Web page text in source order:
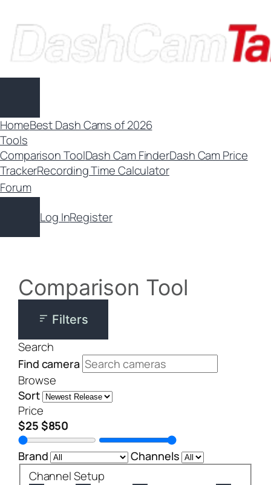
content
HomeBest Dash Cams of 2026
Tools
Comparison ToolDash Cam FinderDash Cam Price
TrackerRecording Time Calculator
Forum
Log InRegister
Comparison Tool
Filters
Search
Find camera
Browse
Sort
Price
$25$850
Brand Channels
Channel Setup